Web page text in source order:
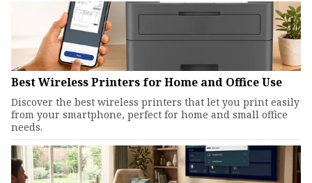
Best Wireless Printers for Home and Office Use
Discover the best wireless printers that let you print easily
from your smartphone, perfect for home and small office
needs.